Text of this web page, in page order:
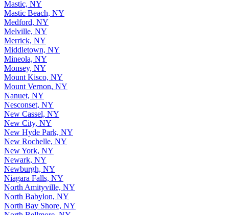
Mastic, NY
Mastic Beach, NY
Medford, NY
Melville, NY
Merrick, NY
Middletown, NY
Mineola, NY
Monsey, NY
Mount Kisco, NY
Mount Vernon, NY
Nanuet, NY
Nesconset, NY
New Cassel, NY
New City, NY
New Hyde Park, NY
New Rochelle, NY
New York, NY
Newark, NY
Newburgh, NY
Niagara Falls, NY
North Amityville, NY
North Babylon, NY
North Bay Shore, NY